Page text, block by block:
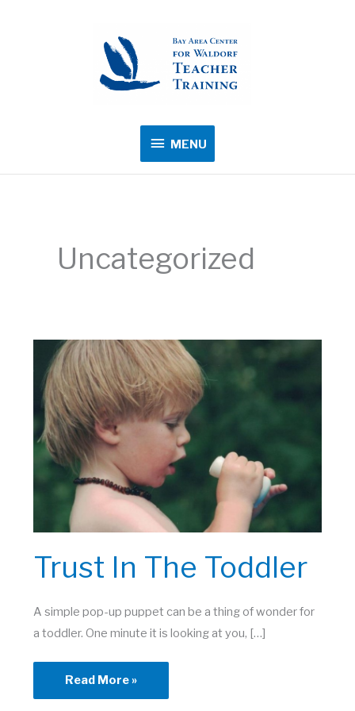
MENU
MENU
Uncategorized
Trust In The Toddler
A simple pop-up puppet can be a thing of wonder for
a toddler. One minute it is looking at you, […]
Trust
in
Read More »